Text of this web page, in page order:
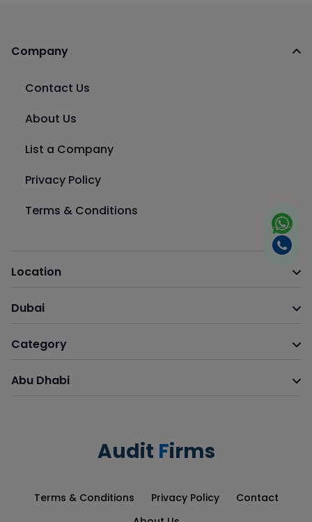
Company
Contact Us
About Us
List a Company
Privacy Policy
Terms & Conditions
Location
Dubai
Category
Abu Dhabi
Audit Firms
Terms & Conditions Privacy Policy
Contact